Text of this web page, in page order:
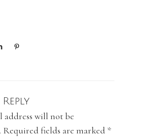
Reply
address will not be
Required fields are marked *